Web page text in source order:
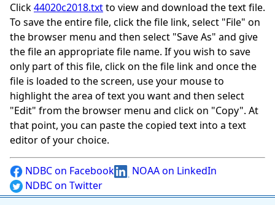
Click44020c2018.txtto view and download the text file.
To save the entire file, click the file link, select "File" on
the browser menu and then select "Save As" and give
the file an appropriate file name. If you wish to save
only part of this file, click on the file link and once the
file is loaded to the screen, use your mouse to
highlight the area of text you want and then select
"Edit" from the browser menu and click on "Copy". At
that point, you can paste the copied text into a text
editor of your choice.
NDBC on Facebook
NOAA on LinkedIn
NDBC on Twitter